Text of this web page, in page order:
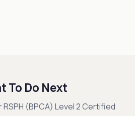
To Do Next
(BPCA) Level 2 Certified